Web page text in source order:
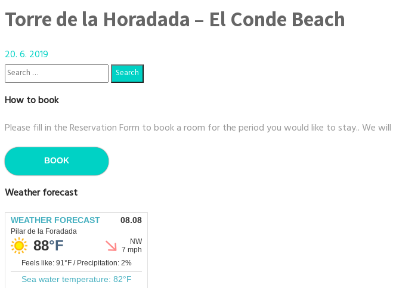
Torre de la Horadada – El Conde Beach
20. 6. 2019
How to book
Please fill in the Reservation Form to book a room for the period you would like to stay.. We
BOOK
Weather forecast